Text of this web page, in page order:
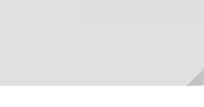
weekly storytelling tradition,